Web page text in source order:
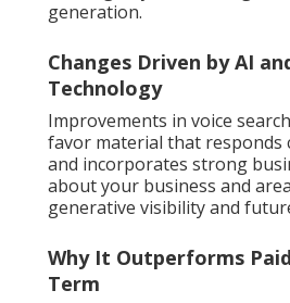
generation.
Changes Driven by AI
Technology
Improvements in voice
favor material that responds
and incorporates strong
about your business and
generative visibility and
Why It Outperforms
Term